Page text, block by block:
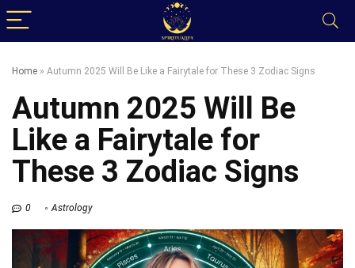
Home » Autumn 2025 Will Be Like a Fairytale for These 3 Zodiac Signs
Autumn 2025 Will Be
Like a Fairytale for
These 3 Zodiac Signs
0 Astrology